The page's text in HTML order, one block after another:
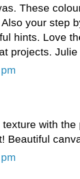
These
your step
hints. Love
projects.
with
Beautiful